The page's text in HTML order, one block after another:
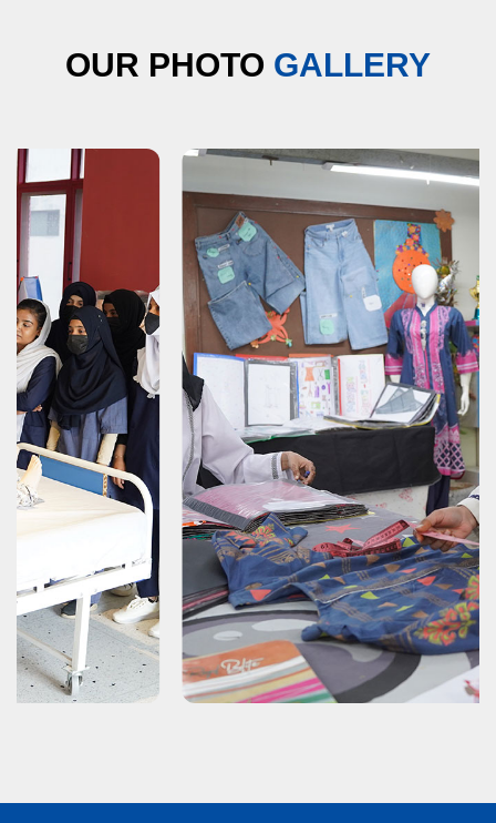
OUR PHOTO GALLERY